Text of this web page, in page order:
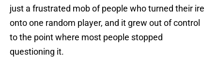
just a frustrated mob of people who turned their ire
onto one random player, and it grew out of control
to the point where most people stopped
questioning it.